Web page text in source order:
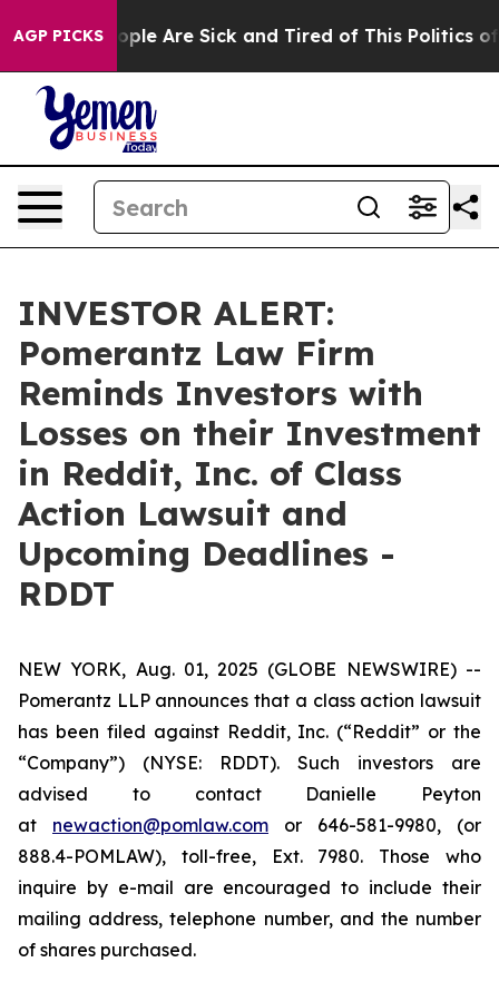
AGP PICKS“People Are Sick and Tired of This Politics of
INVESTOR ALERT:
Pomerantz Law Firm
Reminds Investors with
Losses on their Investment
in Reddit, Inc. of Class
Action Lawsuit and
Upcoming Deadlines -
RDDT
NEW YORK, Aug. 01, 2025 (GLOBE NEWSWIRE) --
Pomerantz LLP announces that a class action lawsuit
has been filed against Reddit, Inc. (“Reddit” or the
“Company”) (NYSE: RDDT). Such investors are
advised to contact Danielle Peyton
at newaction@pomlaw.com or 646-581-9980, (or
888.4-POMLAW), toll-free, Ext. 7980. Those who
inquire by e-mail are encouraged to include their
mailing address, telephone number, and the number
of shares purchased.